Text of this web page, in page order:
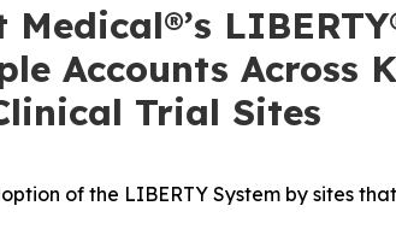
Medical®’s
Accounts Across
Trial Sites
of the LIBERTY System by sites